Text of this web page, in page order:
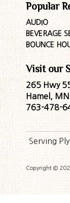
Popular
AUDIO
BEVERAGE
BOUNCE
Visit our
265 Hwy
Hamel,
763-478-
Serving
Copyright ©